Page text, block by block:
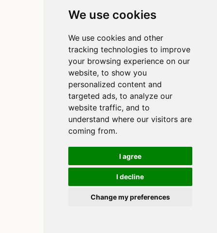
We use cookies
We use cookies and other
tracking technologies to improve
your browsing experience on our
website, to show you
personalized content and
targeted ads, to analyze our
website traffic, and to
understand where our visitors are
coming from.
I agree
I decline
Change my preferences
Copyright 2020-2025, Clinton Watkins